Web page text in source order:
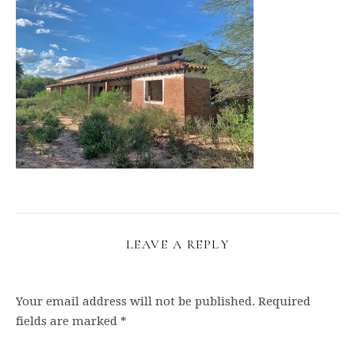
LEAVE A REPLY
Your email address will not be published. Required
fields are marked *